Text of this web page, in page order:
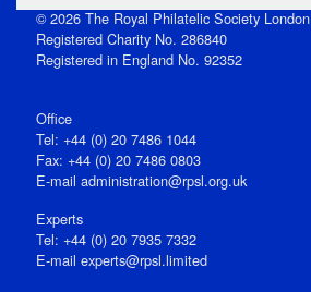
© 2026 The Royal Philatelic Society London
Registered Charity No. 286840
Registered in England No. 92352
Office
Tel: +44 (0) 20 7486 1044
Fax: +44 (0) 20 7486 0803
E‑mail administration@rpsl.org.uk
Experts
Tel: +44 (0) 20 7935 7332
E-mail experts@rpsl.limited